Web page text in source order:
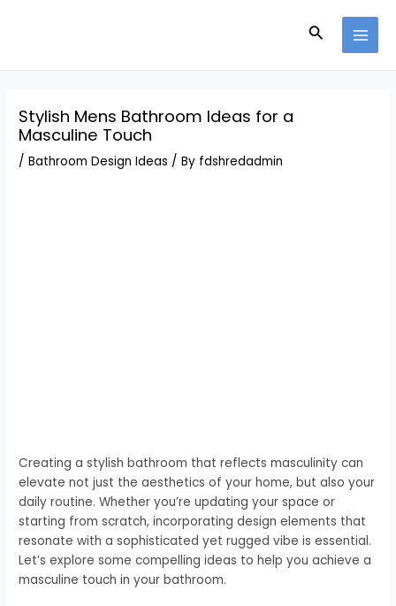
Search
Stylish Mens Bathroom Ideas for a
Masculine Touch
/Bathroom Design Ideas / By fdshredadmin
Creating a stylish bathroom that reflects masculinity can
elevate not just the aesthetics of your home, but also your
daily routine. Whether you’re updating your space or
starting from scratch, incorporating design elements that
resonate with a sophisticated yet rugged vibe is essential.
Let’s explore some compelling ideas to help you achieve a
masculine touch in your bathroom.